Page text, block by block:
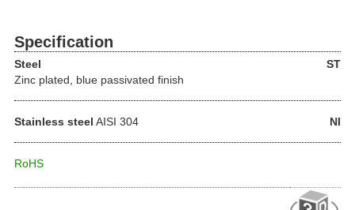
Specification
Steel
ST
Zinc plated, blue passivated finish
Stainless steel NI
AISI 304
RoHS